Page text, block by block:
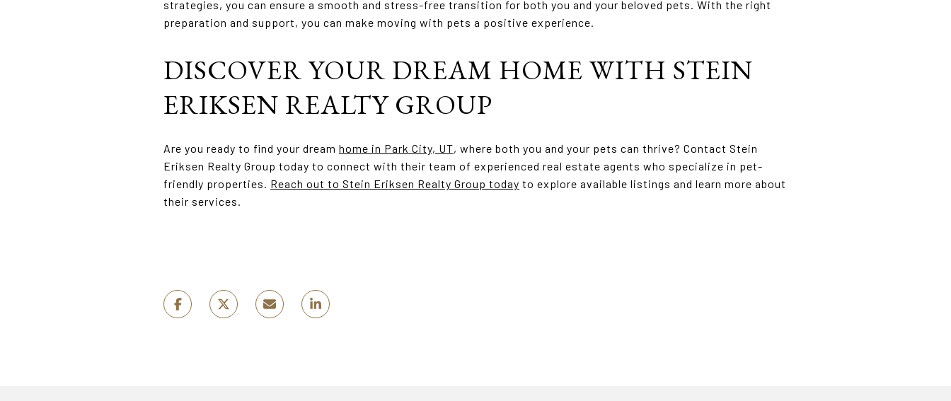
strategies, you can ensure a smooth and stress-free transition for both you and your beloved pets. With the right
preparation and support, you can make moving with pets a positive experience.
DISCOVER YOUR DREAM HOME WITH STEIN
ERIKSEN REALTY GROUP
Are you ready to find your dream home in Park City, UT, where both you and your pets can thrive? Contact Stein
Eriksen Realty Group today to connect with their team of experienced real estate agents who specialize in pet-
friendly properties. Reach out to Stein Eriksen Realty Group today to explore available listings and learn more about
their services.